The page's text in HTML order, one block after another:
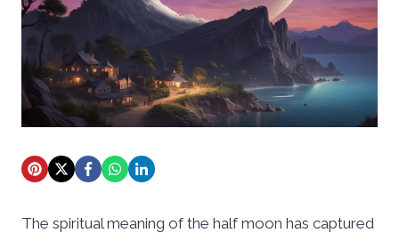
The spiritual meaning of the half moon has captured